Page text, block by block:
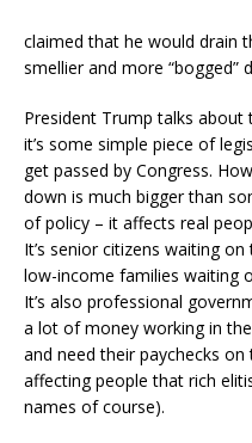
claimed that he would drain
smellier and more “bogged”
President Trump talks
it’s some simple piece of
get passed by Congress.
down is much bigger than
of policy – it affects real
It’s senior citizens waiting
low-income families waiting
It’s also professional
a lot of money working in
and need their paychecks
affecting people that rich
names of course).